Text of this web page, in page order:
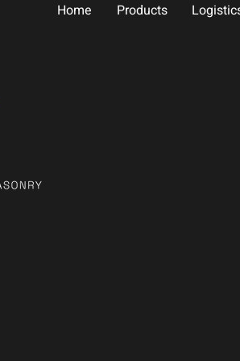
Home Products